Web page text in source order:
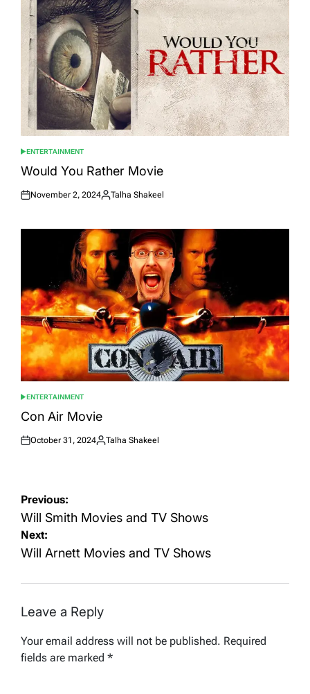
POSTED
IN
ENTERTAINMENT
Would You Rather Movie
Posted
November 2, 2024
Posted
Talha Shakeel
POSTED
IN
ENTERTAINMENT
Con Air Movie
Posted
October 31, 2024
Posted
Talha Shakeel
Post
navigation
Previous:
Will Smith Movies and TV Shows
Next:
Will Arnett Movies and TV Shows
Leave a Reply
Your email address will not be published. Required
fields are marked *